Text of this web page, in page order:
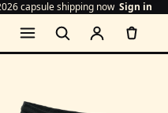
capsule shipping now Sign in